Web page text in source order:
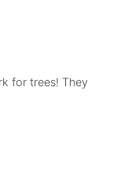
for trees! They